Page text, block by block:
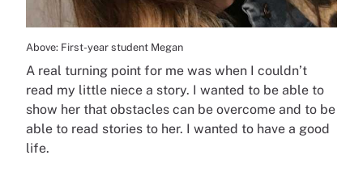
Above: First-year student Megan
A real turning point for me was when I couldn’t
read my little niece a story. I wanted to be able to
show her that obstacles can be overcome and to be
able to read stories to her. I wanted to have a good
life.